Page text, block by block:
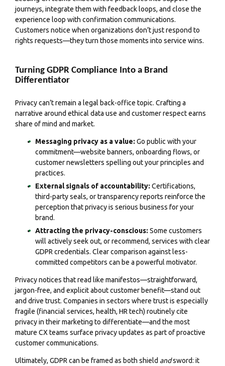
journeys, integrate them with feedback loops, and close the
experience loop with confirmation communications.
Customers notice when organizations don’t just respond to
rights requests—they turn those moments into service wins.
Turning GDPR Compliance Into a Brand
Differentiator
Privacy can’t remain a legal back-office topic. Crafting a
narrative around ethical data use and customer respect earns
share of mind and market.
Messaging privacy as a value: Go public with your
commitment—website banners, onboarding flows, or
customer newsletters spelling out your principles and
practices.
External signals of accountability: Certifications,
third-party seals, or transparency reports reinforce the
perception that privacy is serious business for your
brand.
Attracting the privacy-conscious: Some customers
will actively seek out, or recommend, services with clear
GDPR credentials. Clear comparison against less-
committed competitors can be a powerful motivator.
Privacy notices that read like manifestos—straightforward,
jargon-free, and explicit about customer benefit—stand out
and drive trust. Companies in sectors where trust is especially
fragile (financial services, health, HR tech) routinely cite
privacy in their marketing to differentiate—and the most
mature CX teams surface privacy updates as part of proactive
customer communications.
Ultimately, GDPR can be framed as both shield andsword: it